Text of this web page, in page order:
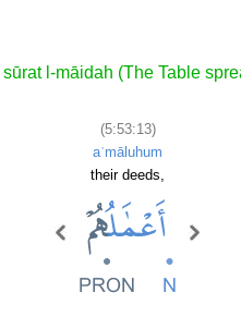
l-māidah (The Table
(5:53:13)
aʿmāluhum
their deeds,